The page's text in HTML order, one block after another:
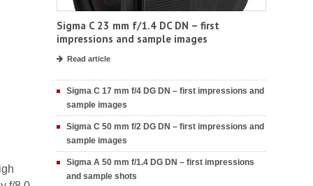
Sigma C 23 mm f/1.4 DC DN – first
impressions and sample images
Read article
Sigma C 17 mm f/4 DG DN – first impressions and
sample images
Sigma C 50 mm f/2 DG DN – first impressions and
sample images
Sigma A 50 mm f/1.4 DG DN – first impressions
and sample shots